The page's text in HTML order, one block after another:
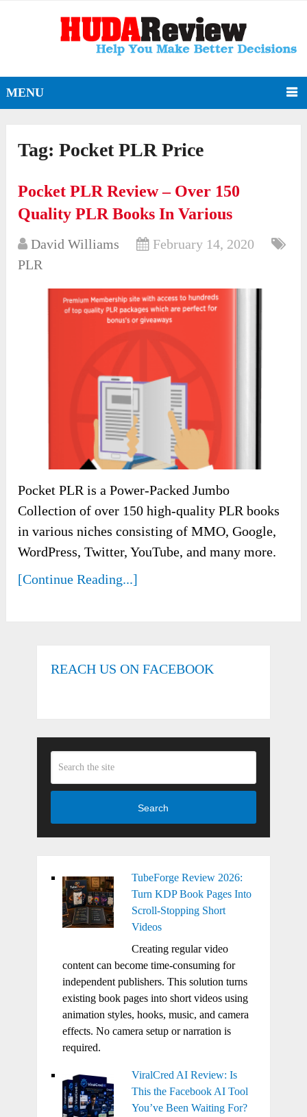
MENU
Tag:Pocket PLR Price
Pocket PLR Review – Over 150
Quality PLR Books In Various
David Williams
February 14, 2020
PLR
Pocket PLR is a Power-Packed Jumbo
Collection of over 150 high-quality PLR books
in various niches consisting of MMO, Google,
WordPress, Twitter, YouTube, and many more.
[Continue Reading...]
REACH US ON FACEBOOK
Search
TubeForge Review 2026:
Turn KDP Book Pages Into
Scroll-Stopping Short
Videos
Creating regular video
content can become time-consuming for
independent publishers. This solution turns
existing book pages into short videos using
animation styles, hooks, music, and camera
effects. No camera setup or narration is
required.
ViralCred AI Review: Is
This the Facebook AI Tool
You’ve Been Waiting For?